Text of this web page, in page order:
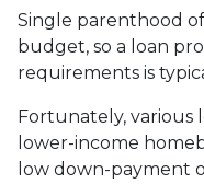
Single parenthood
budget, so a loan
requirements is
Fortunately, various
lower-income
low down-payment